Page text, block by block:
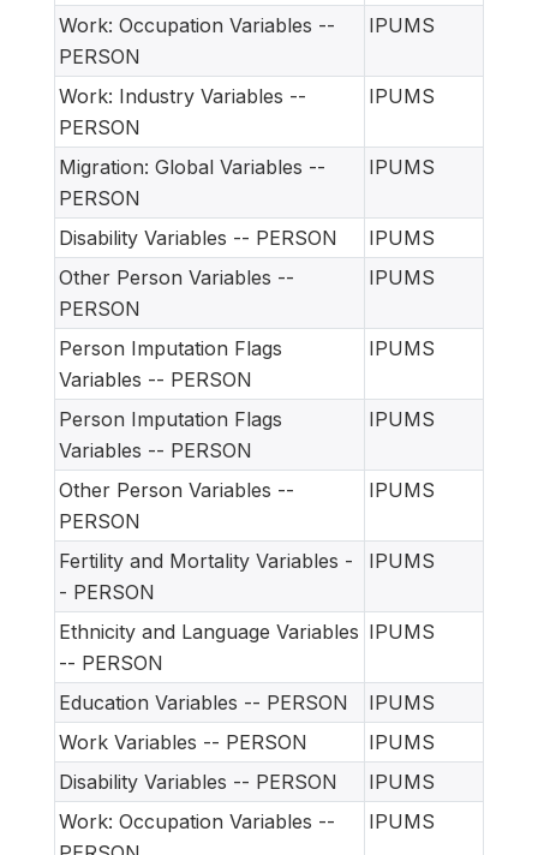
Work: Occupation Variables --
PERSON
IPUMS
Work: Industry Variables --
PERSON
IPUMS
Migration: Global Variables --
PERSON
IPUMS
Disability Variables -- PERSON
IPUMS
Other Person Variables --
PERSON
IPUMS
Person Imputation Flags
Variables -- PERSON
IPUMS
Person Imputation Flags
Variables -- PERSON
IPUMS
Other Person Variables --
PERSON
IPUMS
Fertility and Mortality Variables -
- PERSON
IPUMS
Ethnicity and Language Variables
-- PERSON
IPUMS
Education Variables -- PERSON
IPUMS
Work Variables -- PERSON
IPUMS
Disability Variables -- PERSON
IPUMS
Work: Occupation Variables --
IPUMS